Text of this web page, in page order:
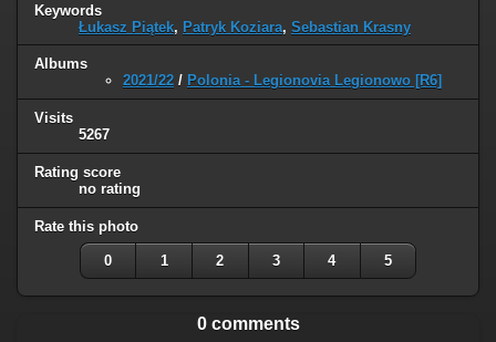
Keywords
Łukasz Piątek, Patryk Koziara, Sebastian Krasny
Albums
2021/22 / Polonia - Legionovia Legionowo [R6]
Visits
5267
Rating score
no rating
Rate this photo
0 1 2 3 4 5
0 comments